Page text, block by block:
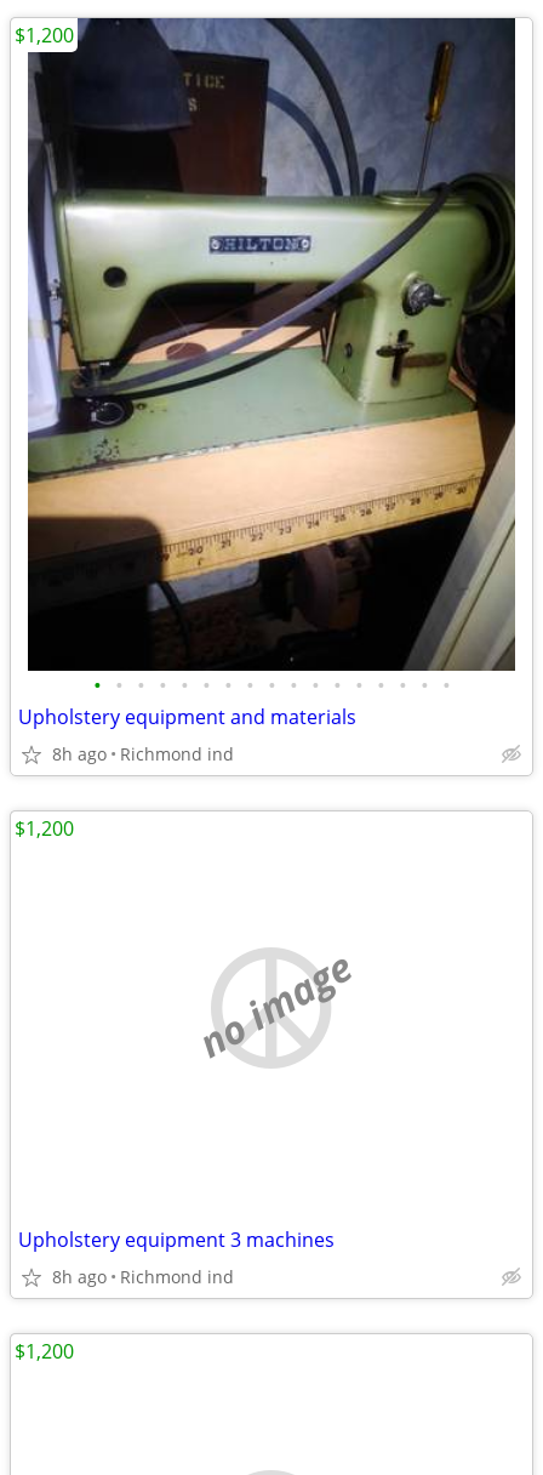
• • • • • • • • • • • • • • • • •
Upholstery equipment and materials
8h ago Richmond ind
$1,200
no image
Upholstery equipment 3 machines
8h ago Richmond ind
$1,200
$1,200